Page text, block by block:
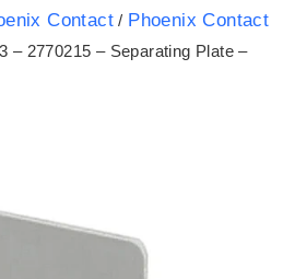
Contact / Phoenix Contact
– 2770215 – Separating Plate –